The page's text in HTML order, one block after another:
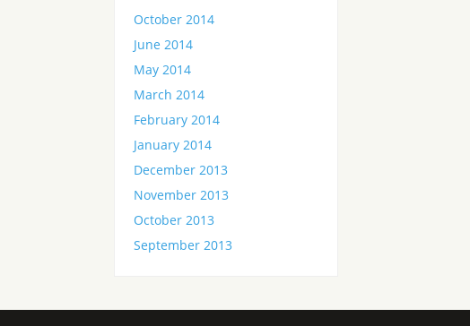
October 2014
June 2014
May 2014
March 2014
February 2014
January 2014
December 2013
November 2013
October 2013
September 2013